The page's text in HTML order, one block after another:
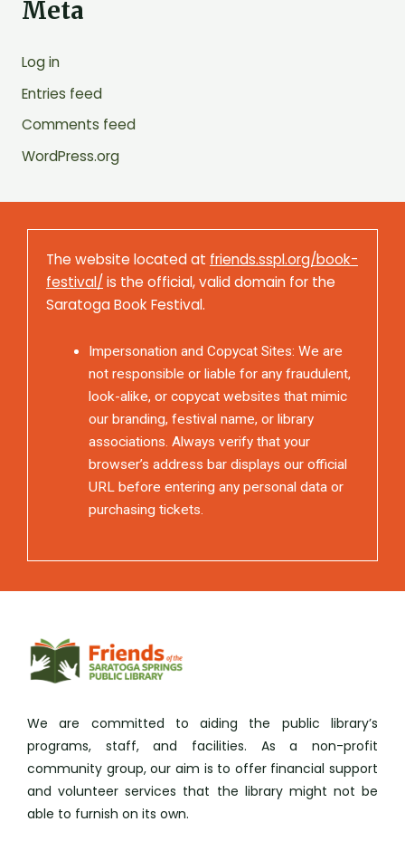
Meta
Log in
Entries feed
Comments feed
WordPress.org
The website located at friends.sspl.org/book-
festival/is the official, valid domain for the
Saratoga Book Festival.
Impersonation and Copycat Sites: We are
not responsible or liable for any fraudulent,
look-alike, or copycat websites that mimic
our branding, festival name, or library
associations. Always verify that your
browser’s address bar displays our official
URL before entering any personal data or
purchasing tickets.
We are committed to aiding the public library’s
programs, staff, and facilities. As a non-profit
community group, our aim is to offer financial support
and volunteer services that the library might not be
able to furnish on its own.